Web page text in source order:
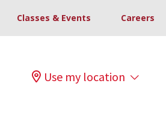
Classes & Events Careers
Use my location